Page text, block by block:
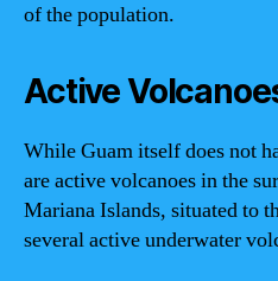
of the population.
Active
While Guam itself does not
are active volcanoes in the
Mariana Islands, situated to
several active underwater